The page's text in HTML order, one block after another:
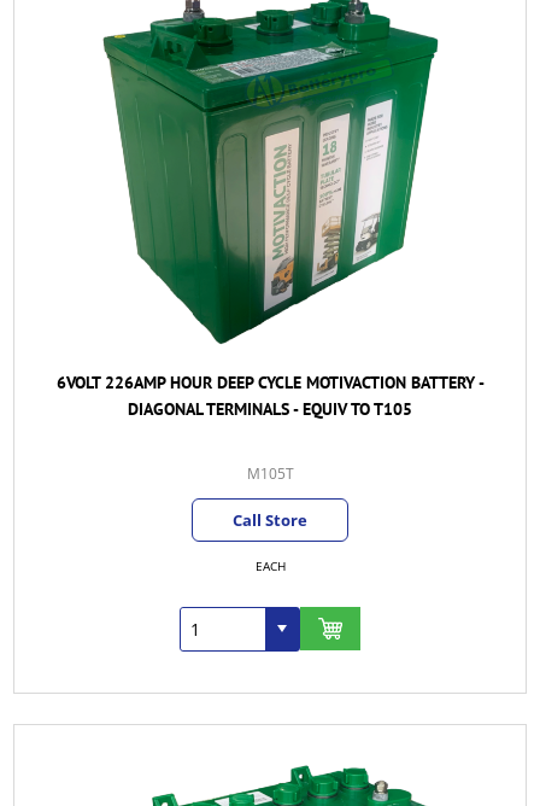
6VOLT 226AMP HOUR DEEP CYCLE MOTIVACTION BATTERY -
DIAGONAL TERMINALS - EQUIV TO T105
M105T
Call Store
EACH